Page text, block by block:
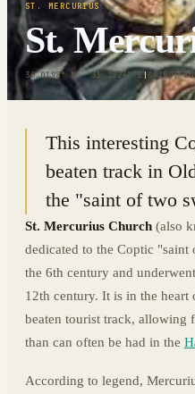
ST. MERCURIUS
St.
30.0198° N · 31.2326° E| CAIRO,
This interesting
beaten track in
the "saint of two
St. Mercurius Church (also
dedicated to the Coptic
the 6th century and
12th century. It is in the
beaten tourist track, allowing
than can often be had in the
According to legend,